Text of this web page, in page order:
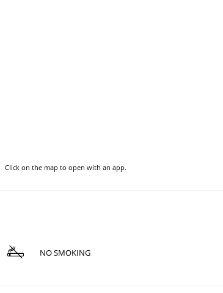
Click on the map to open with an app.
NO SMOKING